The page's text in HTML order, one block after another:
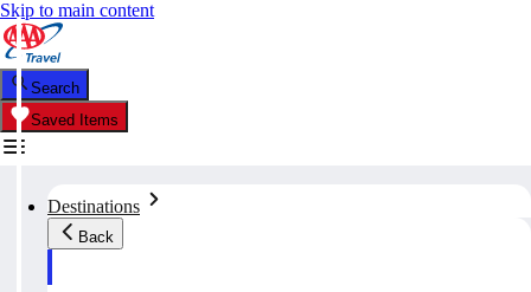
Skip to main content
Search
Saved Items
Destinations
Back